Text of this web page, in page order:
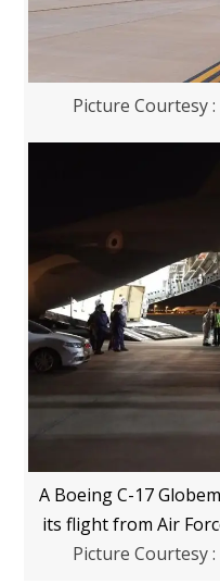
Picture Courtesy
A Boeing C-17
its flight from Air
Picture Courtesy